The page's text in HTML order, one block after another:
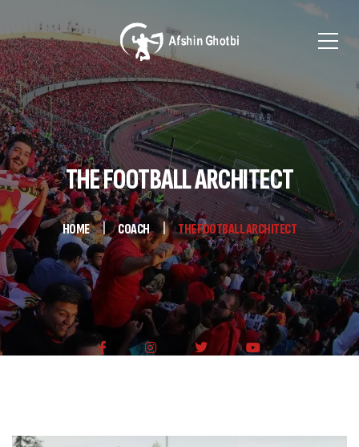
THE FOOTBALL ARCHITECT
HOME COACH THE FOOTBALL ARCHITECT